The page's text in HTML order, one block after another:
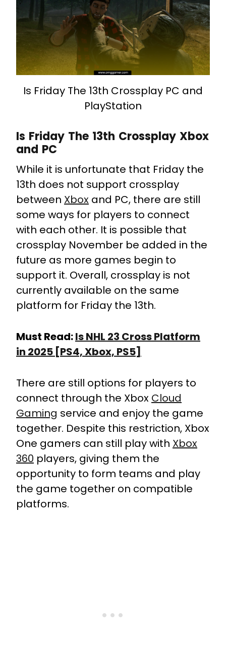
Is Friday The 13th Crossplay PC and
PlayStation
Is Friday The 13th Crossplay Xbox
and PC
While it is unfortunate that Friday the
13th does not support crossplay
between Xbox and PC, there are still
some ways for players to connect
with each other. It is possible that
crossplay November be added in the
future as more games begin to
support it. Overall, crossplay is not
currently available on the same
platform for Friday the 13th.
Must Read:Is NHL 23 Cross Platform
in 2025 [PS4, Xbox, PS5]
There are still options for players to
connect through the Xbox Cloud
Gaming service and enjoy the game
together. Despite this restriction, Xbox
One gamers can still play with Xbox
360 players, giving them the
opportunity to form teams and play
the game together on compatible
platforms.